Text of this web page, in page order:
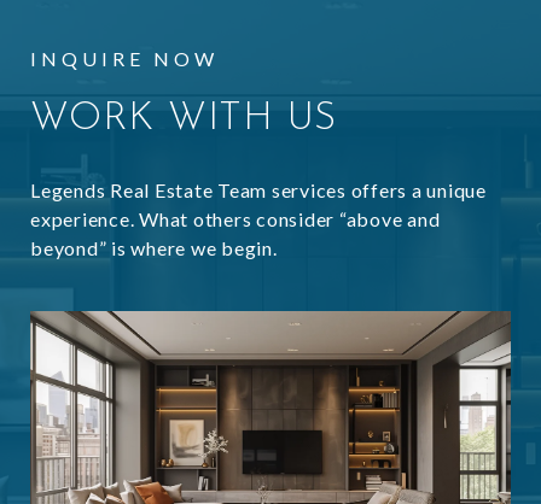
INQUIRE NOW
WORK WITH US
Legends Real Estate Team services offers a unique
experience. What others consider “above and
beyond” is where we begin.